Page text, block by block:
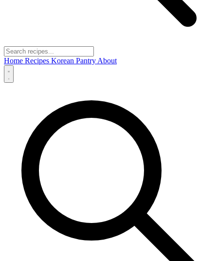
Home Recipes Korean Pantry About